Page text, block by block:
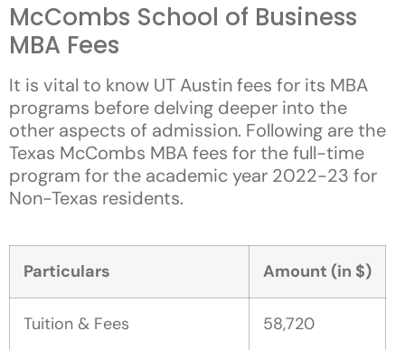
McCombs School of Business
MBA Fees
It is vital to know UT Austin fees for its MBA
programs before delving deeper into the
other aspects of admission. Following are the
Texas McCombs MBA fees for the full-time
program for the academic year 2022-23 for
Non-Texas residents.
Particulars Amount (in $)
Tuition & Fees 58,720